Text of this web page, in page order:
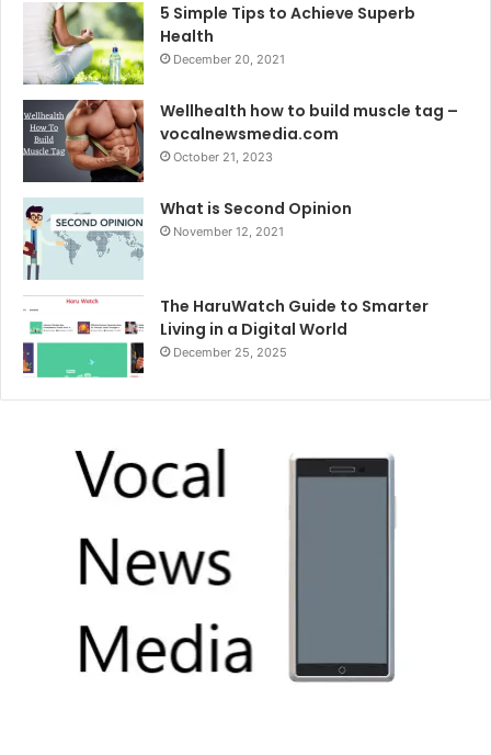
5 Simple Tips to Achieve Superb
Health
December 20, 2021
Wellhealth how to build muscle tag –
vocalnewsmedia.com
October 21, 2023
What is Second Opinion
November 12, 2021
The HaruWatch Guide to Smarter
Living in a Digital World
December 25, 2025